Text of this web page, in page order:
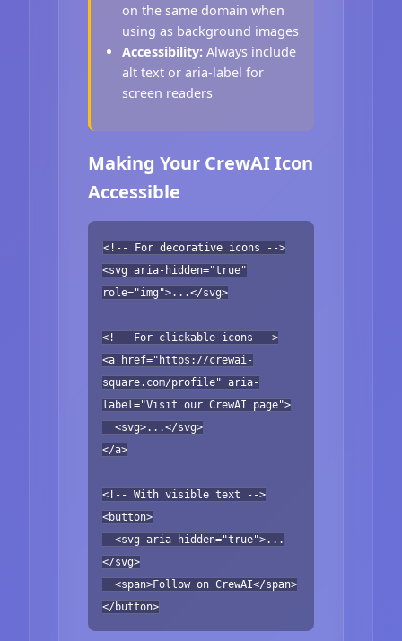
on the same domain when
using as background images
Accessibility: Always include
alt text or aria-label for
screen readers
Making Your CrewAI Icon
Accessible
<!-- For decorative icons -->
<svg aria-hidden="true"
role="img">...</svg>
<!-- For clickable icons -->
<a href="https://crewai-
square.com/profile" aria-
label="Visit our CrewAI page">
<svg>...</svg>
</a>
<!-- With visible text -->
<button>
<svg aria-hidden="true">...
</svg>
<span>Follow on CrewAI</span>
</button>